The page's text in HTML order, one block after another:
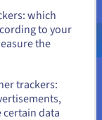
projects that
fast display.
which
to your
the
trackers:
certain data